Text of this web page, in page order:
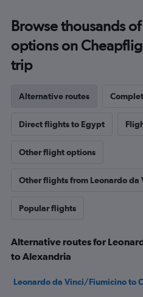
Browse thousands
options on
trip
Alternative routes
Direct flights to Egypt
Other flight options
Other flights from Leonardo
Popular flights
Alternative routes for
to Alexandria
Leonardo da Vinci/Fiumicino to